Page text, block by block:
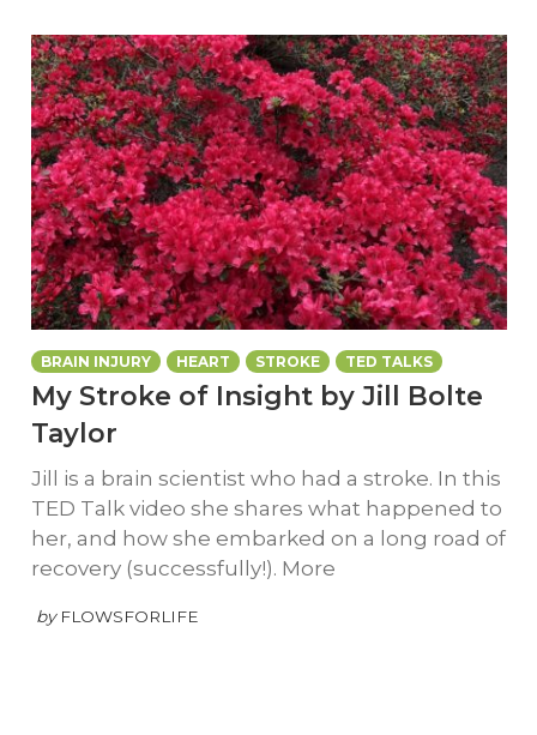
BRAIN INJURY HEART STROKE TED TALKS
My Stroke of Insight by Jill Bolte
Taylor
Jill is a brain scientist who had a stroke. In this
TED Talk video she shares what happened to
her, and how she embarked on a long road of
recovery (successfully!). More
by FLOWSFORLIFE